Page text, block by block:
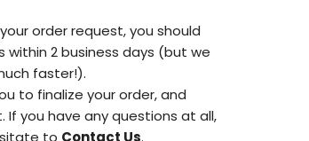
order request, you should
within 2 business days (but we
faster!).
to finalize your order, and
If you have any questions at all,
to Contact Us.